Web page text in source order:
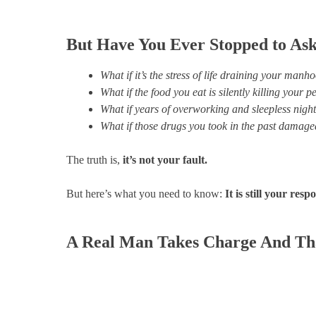
But Have You Ever Stopped to
What if it’s the stress of life draining your
What if the food you eat is silently killing your
What if years of overworking and sleepless
What if those drugs you took in the past
The truth is, it’s not your fault.
But here’s what you need to know: It is still your
A Real Man Takes Charge And